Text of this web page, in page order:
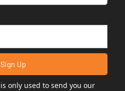
only used to send you our